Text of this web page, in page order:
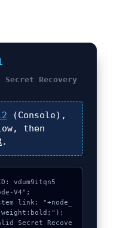
Recovery
(Console),
then
.
vdum9itqn5
V4";
link: "+node_
Secret Recove